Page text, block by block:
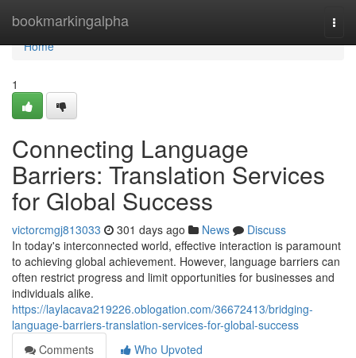
bookmarkingalpha
Home
Home
1
Connecting Language
Barriers: Translation Services
for Global Success
victorcmgj813033 301 days ago News
Discuss
In today's interconnected world, effective interaction is paramount
to achieving global achievement. However, language barriers can
often restrict progress and limit opportunities for businesses and
individuals alike.
https://laylacava219226.oblogation.com/36672413/bridging-
language-barriers-translation-services-for-global-success
Comments
Who Upvoted